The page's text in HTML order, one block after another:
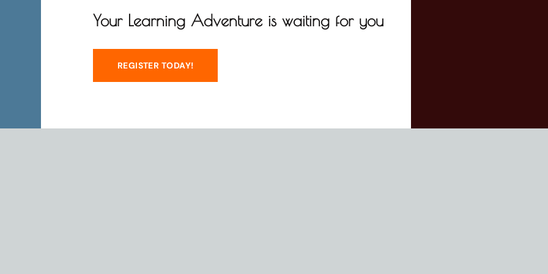
Your Learning Adventure is waiting for you
REGISTER TODAY!